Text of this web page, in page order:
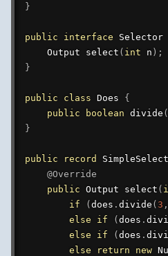
}
public interface Selector
Output
select ( int n ) ;
}
public class Does
{
public
boolean divide (
}
public record
@Override
public Output select (
if
(does . divide ( 3 ,
else
if (does .
else
if (does .
else
return new